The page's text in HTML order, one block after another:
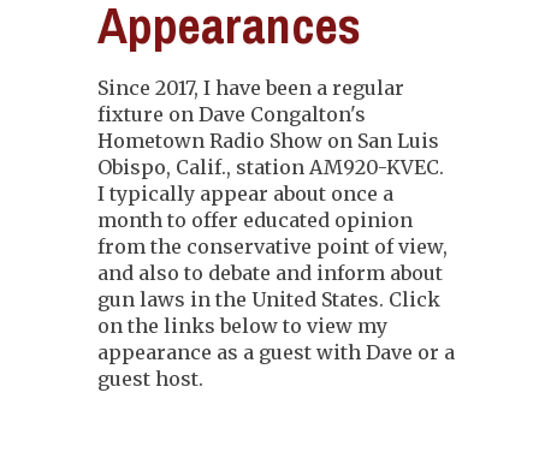
Appearances
Since 2017, I have been a regular
fixture on Dave Congalton's
Hometown Radio Show on San Luis
Obispo, Calif., station AM920-KVEC.
I typically appear about once a
month to offer educated opinion
from the conservative point of view,
and also to debate and inform about
gun laws in the United States. Click
on the links below to view my
appearance as a guest with Dave or a
guest host.